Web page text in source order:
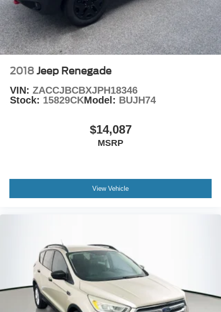
2018 Jeep Renegade
VIN: ZACCJBCBXJPH18346
Stock: 15829CKModel: BUJH74
$14,087
MSRP
View Vehicle